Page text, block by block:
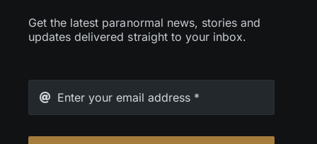
Get the latest paranormal news, stories and
updates delivered straight to your inbox.